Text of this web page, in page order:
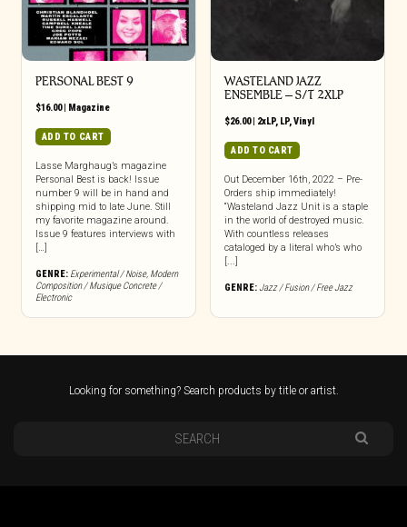
PERSONAL BEST 9
$16.00| Magazine
ADD TO CART
Lasse Marghaug’s magazine
Personal Best is back! Issue
number 9 will be in hand and
shipping mid to late June. Still
my favorite magazine around.
Issue 9 features interviews with
[…]
GENRE: Experimental / Noise, Modern
Composition / Musique Concrete /
Electronic
WASTELAND JAZZ
ENSEMBLE – S/T 2XLP
$26.00| 2xLP, LP,Vinyl
ADD TO CART
Out December 16th, 2022 – Pre-
Orders ship immediately!
“Wasteland Jazz Unit is a staple
in the world of destroyed music.
With countless releases
cataloged by a literal who’s who
[...]
GENRE:Jazz / Fusion / Free Jazz
Looking for something? Search products by title or artist.